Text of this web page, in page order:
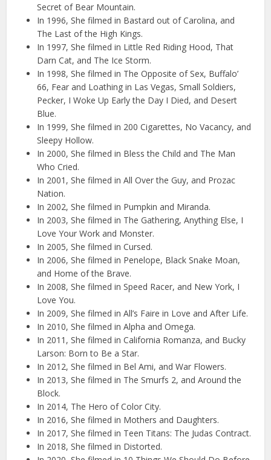
Secret of Bear Mountain.
In 1996, She filmed in Bastard out of Carolina, and
The Last of the High Kings.
In 1997, She filmed in Little Red Riding Hood, That
Darn Cat, and The Ice Storm.
In 1998, She filmed in The Opposite of Sex, Buffalo’
66, Fear and Loathing in Las Vegas, Small Soldiers,
Pecker, I Woke Up Early the Day I Died, and Desert
Blue.
In 1999, She filmed in 200 Cigarettes, No Vacancy, and
Sleepy Hollow.
In 2000, She filmed in Bless the Child and The Man
Who Cried.
In 2001, She filmed in All Over the Guy, and Prozac
Nation.
In 2002, She filmed in Pumpkin and Miranda.
In 2003, She filmed in The Gathering, Anything Else, I
Love Your Work and Monster.
In 2005, She filmed in Cursed.
In 2006, She filmed in Penelope, Black Snake Moan,
and Home of the Brave.
In 2008, She filmed in Speed Racer, and New York, I
Love You.
In 2009, She filmed in All’s Faire in Love and After Life.
In 2010, She filmed in Alpha and Omega.
In 2011, She filmed in California Romanza, and Bucky
Larson: Born to Be a Star.
In 2012, She filmed in Bel Ami, and War Flowers.
In 2013, She filmed in The Smurfs 2, and Around the
Block.
In 2014, The Hero of Color City.
In 2016, She filmed in Mothers and Daughters.
In 2017, She filmed in Teen Titans: The Judas Contract.
In 2018, She filmed in Distorted.